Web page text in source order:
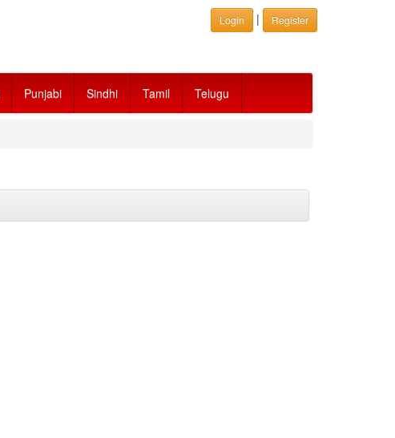
Login | Register
Punjabi Sindhi Tamil Telugu